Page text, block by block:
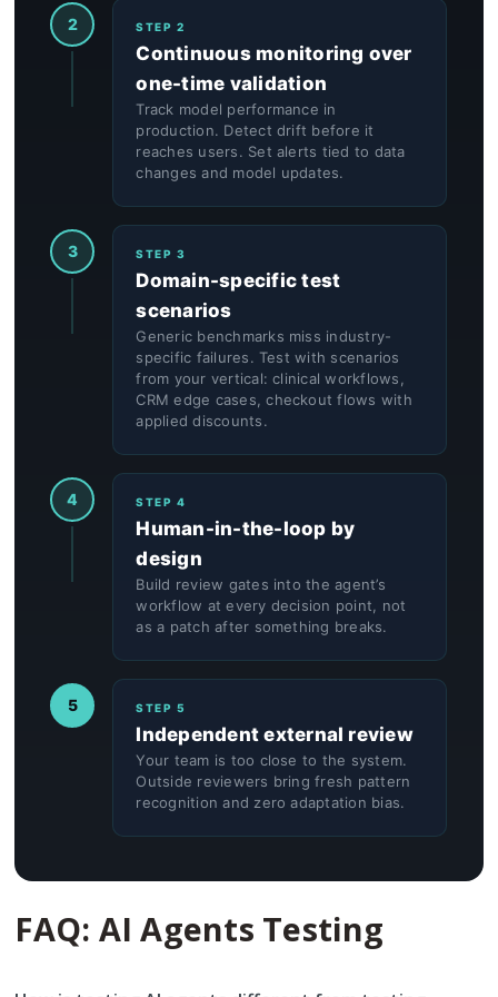
2 STEP 2
Continuous monitoring over
one-time validation
Track model performance in
production. Detect drift before it
reaches users. Set alerts tied to data
changes and model updates.
3 STEP 3
Domain-specific test
scenarios
Generic benchmarks miss industry-
specific failures. Test with scenarios
from your vertical: clinical workflows,
CRM edge cases, checkout flows with
applied discounts.
4 STEP 4
Human-in-the-loop by
design
Build review gates into the agent’s
workflow at every decision point, not
as a patch after something breaks.
5 STEP 5
Independent external review
Your team is too close to the system.
Outside reviewers bring fresh pattern
recognition and zero adaptation bias.
FAQ: AI Agents Testing